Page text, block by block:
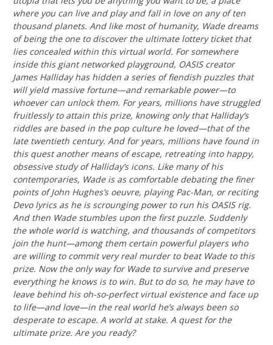
where you can live and play and fall in love on any of ten
thousand planets. And like most of humanity, Wade dreams
of being the one to discover the ultimate lottery ticket that
lies concealed within this virtual world. For somewhere
inside this giant networked playground, OASIS creator
James Halliday has hidden a series of fiendish puzzles that
will yield massive fortune—and remarkable power—to
whoever can unlock them. For years, millions have struggled
fruitlessly to attain this prize, knowing only that Halliday’s
riddles are based in the pop culture he loved—that of the
late twentieth century. And for years, millions have found in
this quest another means of escape, retreating into happy,
obsessive study of Halliday’s icons. Like many of his
contemporaries, Wade is as comfortable debating the finer
points of John Hughes’s oeuvre, playing Pac-Man, or reciting
Devo lyrics as he is scrounging power to run his OASIS rig.
And then Wade stumbles upon the first puzzle. Suddenly
the whole world is watching, and thousands of competitors
join the hunt—among them certain powerful players who
are willing to commit very real murder to beat Wade to this
prize. Now the only way for Wade to survive and preserve
everything he knows is to win. But to do so, he may have to
leave behind his oh-so-perfect virtual existence and face up
to life—and love—in the real world he’s always been so
desperate to escape. A world at stake. A quest for the
ultimate prize. Are you ready?